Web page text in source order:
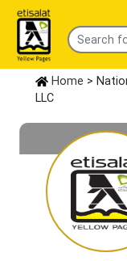
Home >
LLC